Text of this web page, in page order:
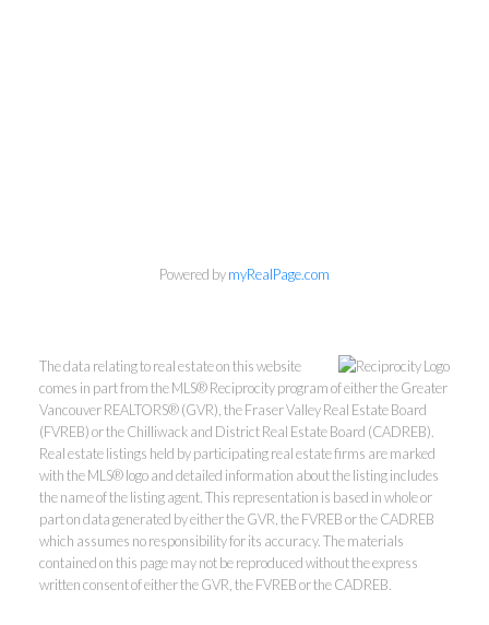
#400 - 4370 Dominion Street, Burnaby, BC V5G 4L7
Office: 604-801-5577
Powered bymyRealPage.com
The data relating to real estate on this website
comes in part from the MLS® Reciprocity program of either the Greater
Vancouver REALTORS® (GVR), the Fraser Valley Real Estate Board
(FVREB) or the Chilliwack and District Real Estate Board (CADREB).
Real estate listings held by participating real estate firms are marked
with the MLS® logo and detailed information about the listing includes
the name of the listing agent. This representation is based in whole or
part on data generated by either the GVR, the FVREB or the CADREB
which assumes no responsibility for its accuracy. The materials
contained on this page may not be reproduced without the express
written consent of either the GVR, the FVREB or the CADREB.